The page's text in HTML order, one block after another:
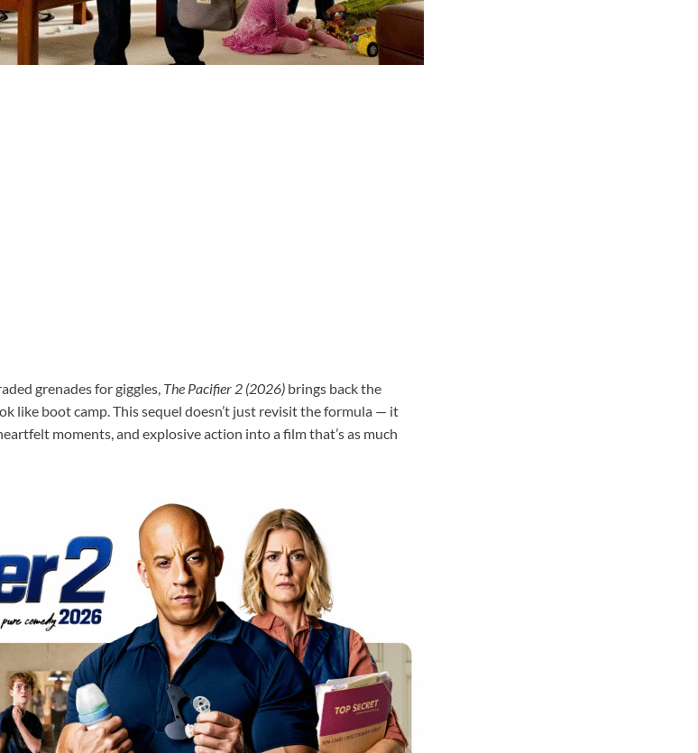
grenades for giggles, The Pacifier 2 (2026)brings back the
like boot camp. This sequel doesn’t just revisit the formula — it
moments, and explosive action into a film that’s as much